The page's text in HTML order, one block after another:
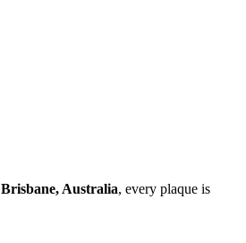
Brisbane, Australia, every plaque is